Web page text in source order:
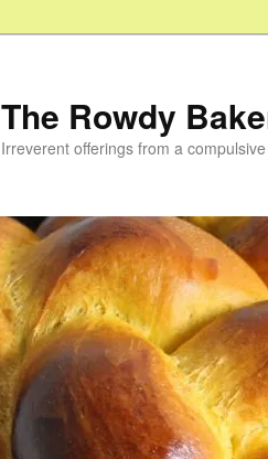
The Rowdy
Irreverent offerings from a